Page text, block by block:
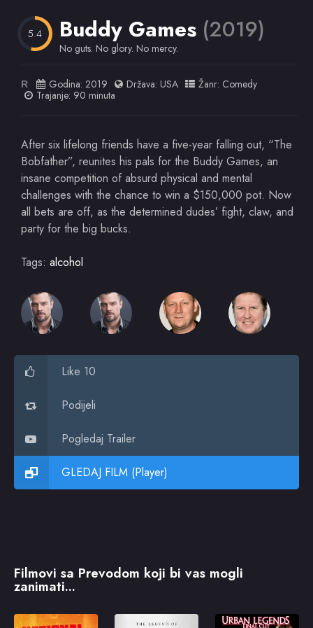
5.4 Buddy Games (2019)
No guts. No glory. No mercy.
R Godina: 2019 Država: USA Žanr: Comedy
Trajanje: 90 minuta
After six lifelong friends have a five-year falling out, “The
Bobfather”, reunites his pals for the Buddy Games, an
insane competition of absurd physical and mental
challenges with the chance to win a $150,000 pot. Now
all bets are off, as the determined dudes’ fight, claw, and
party for the big bucks.
Tags: alcohol
Like 10
Podijeli
Pogledaj Trailer
GLEDAJ FILM (Player)
Filmovi sa Prevodom koji bi vas mogli
zanimati...